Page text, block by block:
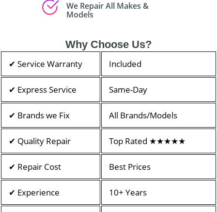
We Repair All Makes &
Models
Why Choose Us?
✔ Service Warranty Included
✔ Express Service Same-Day
✔ Brands we Fix All Brands/Models
✔ Quality Repair Top Rated ★★★★★
✔ Repair Cost Best Prices
✔ Experience 10+ Years